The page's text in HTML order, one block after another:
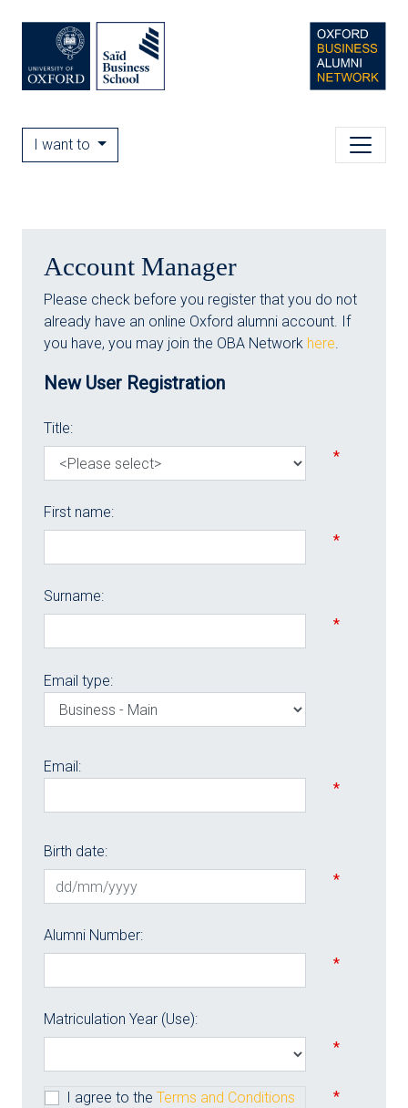
I want to
Account Manager
Please check before you register that you do not
already have an online Oxford alumni account. If
you have, you may join the OBA Network here.
New User Registration
Title:
*
First name:
*
Surname:
*
Email type:
Email:
*
Birth date:
*
Alumni Number:
*
Matriculation Year (Use):
*
I agree to theTerms and Conditions *